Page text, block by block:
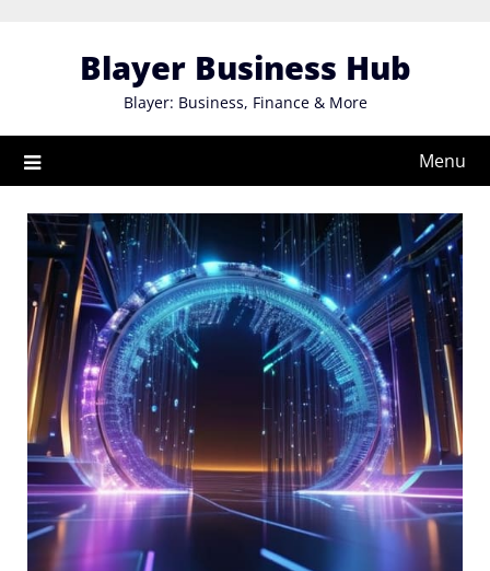
Blayer Business Hub
Blayer: Business, Finance & More
Menu